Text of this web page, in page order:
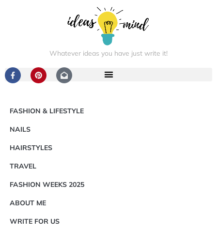
Whatever ideas you have just write it!
FASHION & LIFESTYLE
NAILS
HAIRSTYLES
TRAVEL
FASHION WEEKS 2025
ABOUT ME
WRITE FOR US